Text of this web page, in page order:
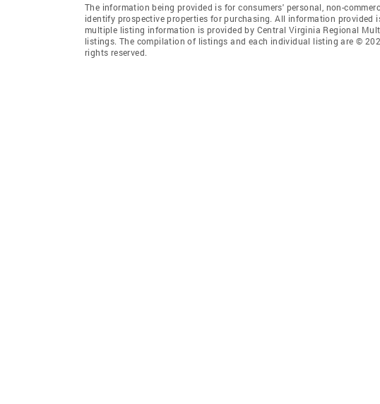
The information being provided is for consumers' personal, non-
identify prospective properties for purchasing. All information provided
multiple listing information is provided by Central Virginia Regional
listings. The compilation of listings and each individual listing are ©
rights reserved.